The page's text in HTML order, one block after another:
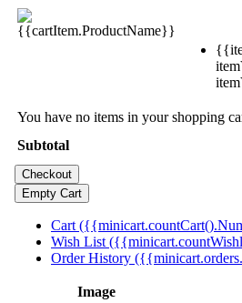
You have no items in your shopping
Subtotal
Cart
Wish List
Order History
Image